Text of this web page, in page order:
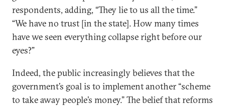
respondents, adding, “They lie to us all the time.”
“We have no trust [in the state]. How many times
have we seen everything collapse right before our
eyes?”
Indeed, the public increasingly believes that the
government’s goal is to implement another “scheme
to take away people’s money.” The belief that reforms